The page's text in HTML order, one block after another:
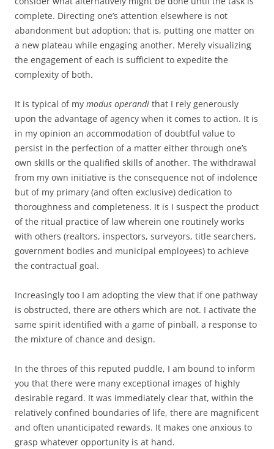
complete. Directing one’s attention elsewhere is not
abandonment but adoption; that is, putting one matter on
a new plateau while engaging another. Merely visualizing
the engagement of each is sufficient to expedite the
complexity of both.
It is typical of my modus operandi that I rely generously
upon the advantage of agency when it comes to action. It is
in my opinion an accommodation of doubtful value to
persist in the perfection of a matter either through one’s
own skills or the qualified skills of another. The withdrawal
from my own initiative is the consequence not of indolence
but of my primary (and often exclusive) dedication to
thoroughness and completeness. It is I suspect the product
of the ritual practice of law wherein one routinely works
with others (realtors, inspectors, surveyors, title searchers,
government bodies and municipal employees) to achieve
the contractual goal.
Increasingly too I am adopting the view that if one pathway
is obstructed, there are others which are not. I activate the
same spirit identified with a game of pinball, a response to
the mixture of chance and design.
In the throes of this reputed puddle, I am bound to inform
you that there were many exceptional images of highly
desirable regard. It was immediately clear that, within the
relatively confined boundaries of life, there are magnificent
and often unanticipated rewards. It makes one anxious to
grasp whatever opportunity is at hand.